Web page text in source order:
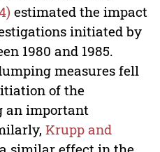
estimated the impact
initiated by
1980 and 1985.
measures fell
of the
an important
Krupp and